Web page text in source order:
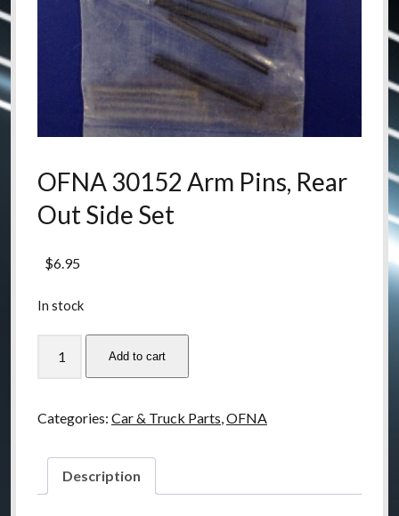
OFNA 30152 Arm Pins, Rear
Out Side Set
$6.95
In stock
30152
Set
Add to cart
Categories: Car & Truck Parts,OFNA
Description